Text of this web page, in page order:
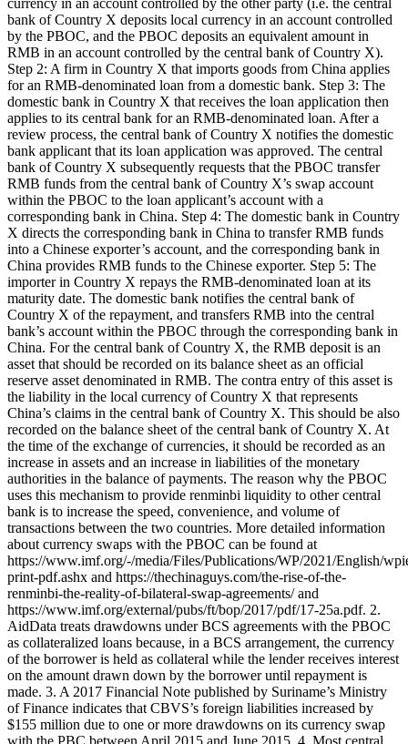
currency in an account controlled by the other party (i.e. the central
bank of Country X deposits local currency in an account controlled
by the PBOC, and the PBOC deposits an equivalent amount in
RMB in an account controlled by the central bank of Country X).
Step 2: A firm in Country X that imports goods from China applies
for an RMB-denominated loan from a domestic bank. Step 3: The
domestic bank in Country X that receives the loan application then
applies to its central bank for an RMB-denominated loan. After a
review process, the central bank of Country X notifies the domestic
bank applicant that its loan application was approved. The central
bank of Country X subsequently requests that the PBOC transfer
RMB funds from the central bank of Country X’s swap account
within the PBOC to the loan applicant’s account with a
corresponding bank in China. Step 4: The domestic bank in Country
X directs the corresponding bank in China to transfer RMB funds
into a Chinese exporter’s account, and the corresponding bank in
China provides RMB funds to the Chinese exporter. Step 5: The
importer in Country X repays the RMB-denominated loan at its
maturity date. The domestic bank notifies the central bank of
Country X of the repayment, and transfers RMB into the central
bank’s account within the PBOC through the corresponding bank in
China. For the central bank of Country X, the RMB deposit is an
asset that should be recorded on its balance sheet as an official
reserve asset denominated in RMB. The contra entry of this asset is
the liability in the local currency of Country X that represents
China’s claims in the central bank of Country X. This should be also
recorded on the balance sheet of the central bank of Country X. At
the time of the exchange of currencies, it should be recorded as an
increase in assets and an increase in liabilities of the monetary
authorities in the balance of payments. The reason why the PBOC
uses this mechanism to provide renminbi liquidity to other central
bank is to increase the speed, convenience, and volume of
transactions between the two countries. More detailed information
about currency swaps with the PBOC can be found at
https://www.imf.org/-/media/Files/Publications/WP/2021/English/
print-pdf.ashx and https://thechinaguys.com/the-rise-of-the-
renminbi-the-reality-of-bilateral-swap-agreements/ and
https://www.imf.org/external/pubs/ft/bop/2017/pdf/17-25a.pdf. 2.
AidData treats drawdowns under BCS agreements with the PBOC
as collateralized loans because, in a BCS arrangement, the currency
of the borrower is held as collateral while the lender receives interest
on the amount drawn down by the borrower until repayment is
made. 3. A 2017 Financial Note published by Suriname’s Ministry
of Finance indicates that CBVS’s foreign liabilities increased by
$155 million due to one or more drawdowns on its currency swap
with the PBC between April 2015 and June 2015. 4. Most central